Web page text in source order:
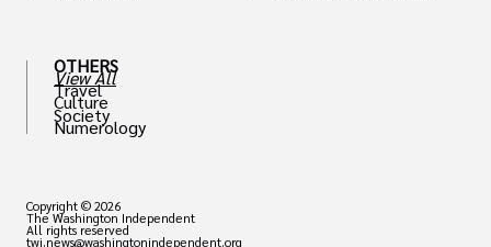
OTHERS
View All
Travel
Culture
Society
Numerology
Copyright © 2026
The Washington Independent
All rights reserved
twi.news@washingtonindependent.org